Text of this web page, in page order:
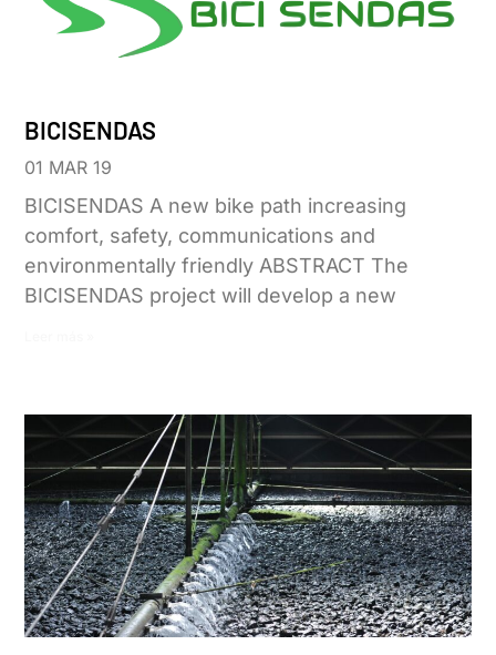
BICISENDAS
01 MAR 19
BICISENDAS A new bike path increasing
comfort, safety, communications and
environmentally friendly ABSTRACT The
BICISENDAS project will develop a new